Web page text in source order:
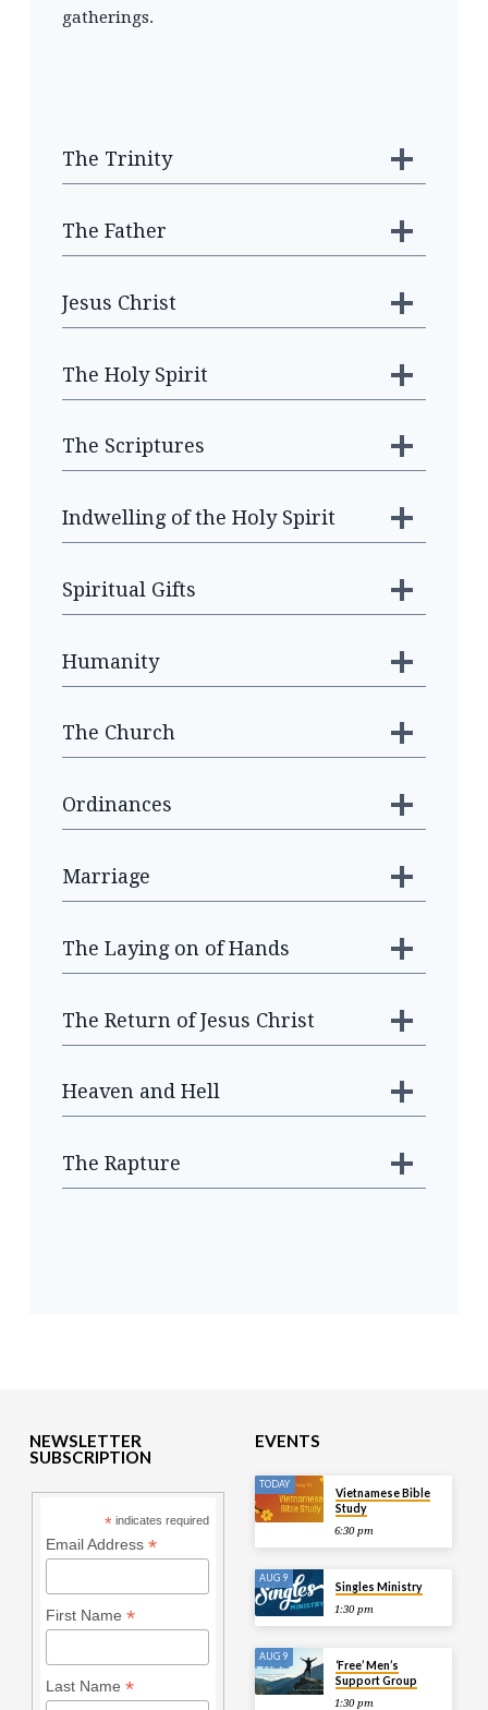
gatherings.
The Trinity
The Father
Jesus Christ
The Holy Spirit
The Scriptures
Indwelling of the Holy Spirit
Spiritual Gifts
Humanity
The Church
Ordinances
Marriage
The Laying on of Hands
The Return of Jesus Christ
Heaven and Hell
The Rapture
NEWSLETTER
SUBSCRIPTION
* indicates required
Email Address *
First Name *
Last Name *
EVENTS
TODAY
Vietnamese Bible
Study
6:30 pm
AUG 9
Singles Ministry
1:30 pm
AUG 9
‘Free’ Men’s
Support Group
1:30 pm